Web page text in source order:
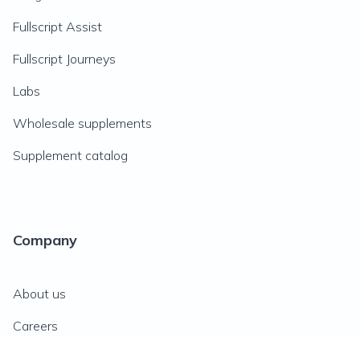
Fullscript Assist
Fullscript Journeys
Labs
Wholesale supplements
Supplement catalog
Company
About us
Careers